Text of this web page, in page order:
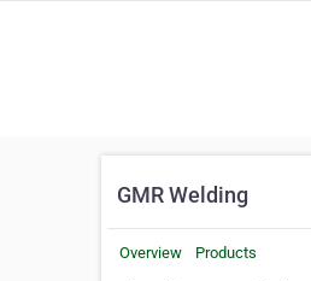
GMR Welding
Overview Products